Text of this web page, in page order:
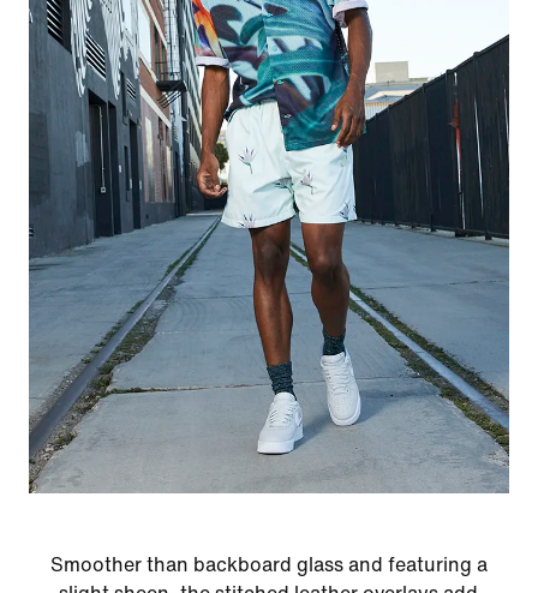
Smoother than backboard glass and featuring a